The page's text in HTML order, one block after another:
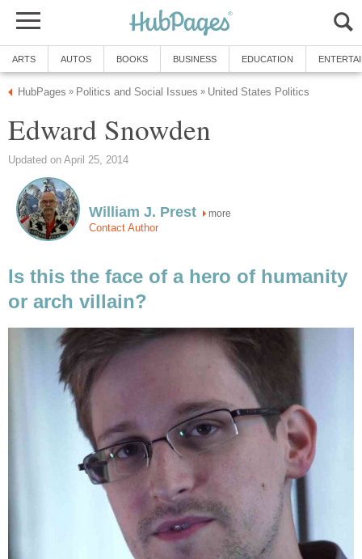
ARTS AUTOS BOOKS BUSINESS EDUCATION
HubPages » Politics and Social Issues » United States Politics
Edward Snowden
Updated on April 25, 2014
William J. Prest more
Contact Author
Is this the face of a hero of humanity
or arch villain?